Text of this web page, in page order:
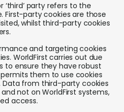
‘third’ party refers to the
First-party cookies are those
whilst third-party cookies
and targeting cookies
WorldFirst carries out due
to ensure they have robust
them to use cookies
Data from third-party cookies
not on WorldFirst systems,
access.